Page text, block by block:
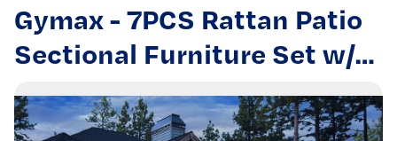
Gymax - 7PCS Rattan Patio
Sectional Furniture Set w/
30'' Fire Pit Table & Cushion
- Black